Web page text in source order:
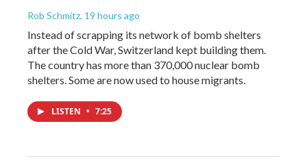
Rob Schmitz, 19 hours ago
Instead of scrapping its network of bomb shelters
after the Cold War, Switzerland kept building them.
The country has more than 370,000 nuclear bomb
shelters. Some are now used to house migrants.
LISTEN • 7:25